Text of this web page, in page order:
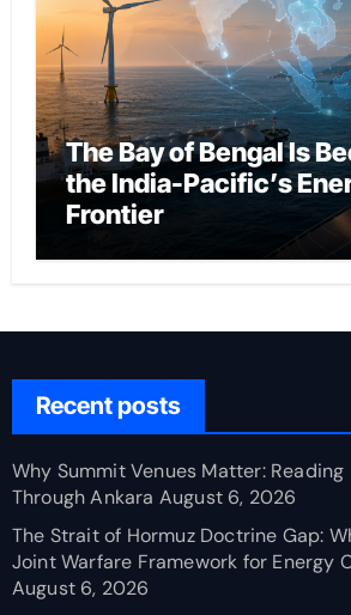
The Bay of Bengal Is
the India-Pacific’s
Frontier
Recent posts
Why Summit Venues Matter: Reading
Through Ankara August 6, 2026
The Strait of Hormuz Doctrine Gap:
Joint Warfare Framework for Energy
August 6, 2026